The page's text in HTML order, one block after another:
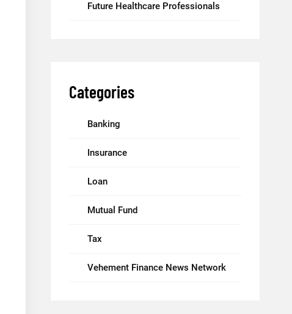
Future Healthcare Professionals
Categories
Banking
Insurance
Loan
Mutual Fund
Tax
Vehement Finance News Network